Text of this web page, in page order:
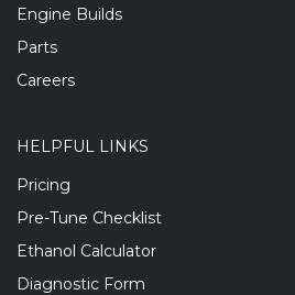
Engine Builds
Parts
Careers
HELPFUL LINKS
Pricing
Pre-Tune Checklist
Ethanol Calculator
Diagnostic Form